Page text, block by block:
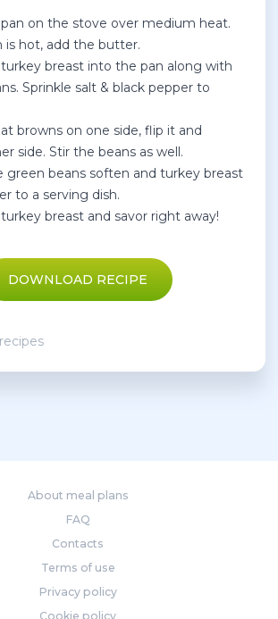
on the stove over medium heat.
is hot, add the butter.
breast into the pan along with
Sprinkle salt & black pepper to
browns on one side, flip it and
side. Stir the beans as well.
green beans soften and turkey breast
to a serving dish.
breast and savor right away!
DOWNLOAD RECIPE
About meal plans
FAQ
Contacts
Terms of use
Privacy policy
Cookie policy